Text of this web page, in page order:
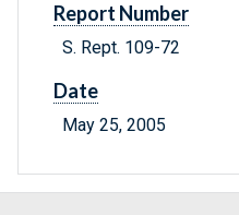
Report Number
S. Rept. 109-72
Date
May 25, 2005